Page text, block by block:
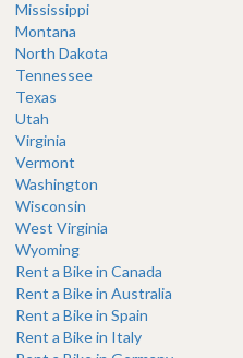
Mississippi
Montana
North Dakota
Tennessee
Texas
Utah
Virginia
Vermont
Washington
Wisconsin
West Virginia
Wyoming
Rent a Bike in Canada
Rent a Bike in Australia
Rent a Bike in Spain
Rent a Bike in Italy